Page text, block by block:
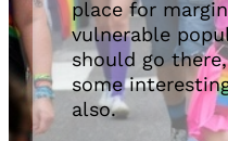
place for
vulnerable
should go
some
also.